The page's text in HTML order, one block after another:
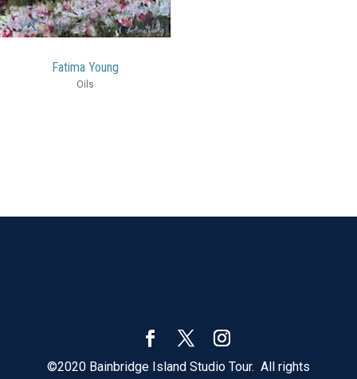
Fatima Young
Oils
©2020 Bainbridge Island Studio Tour. All rights